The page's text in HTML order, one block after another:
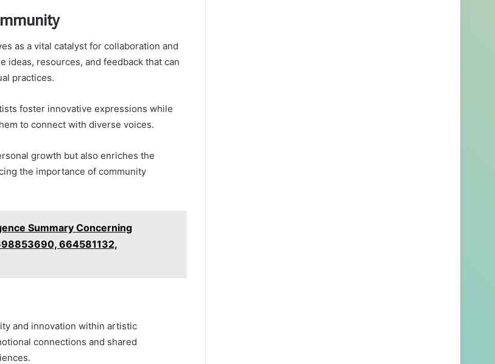
as a vital catalyst for collaboration and
ideas, resources, and feedback that can
practices.
foster innovative expressions while
to connect with diverse voices.
growth but also enriches the
the importance of community
Summary Concerning
664581132,
and innovation within artistic
connections and shared